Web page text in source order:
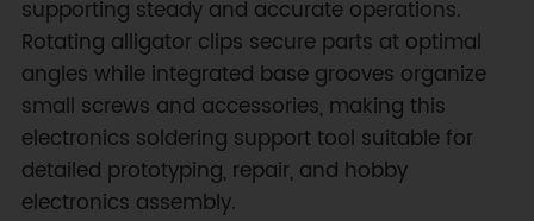
supporting steady and accurate operations.
Rotating alligator clips secure parts at optimal
angles while integrated base grooves organize
small screws and accessories, making this
electronics soldering support tool suitable for
detailed prototyping, repair, and hobby
electronics assembly.